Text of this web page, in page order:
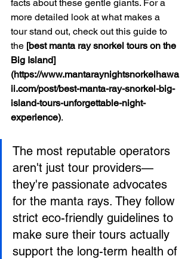
facts about these gentle giants. For a
more detailed look at what makes a
tour stand out, check out this guide to
the [best manta ray snorkel tours on the
Big Island]
(https://www.mantaraynightsnorkelhawa
ii.com/post/best-manta-ray-snorkel-big-
island-tours-unforgettable-night-
experience).
The most reputable operators
aren't just tour providers—
they're passionate advocates
for the manta rays. They follow
strict eco-friendly guidelines to
make sure their tours actually
support the long-term health of